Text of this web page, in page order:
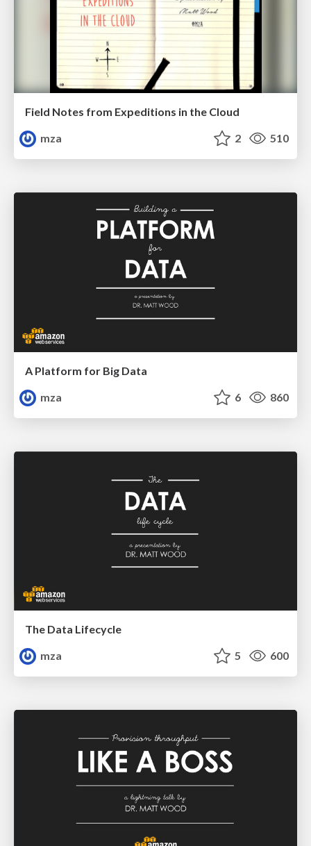
Field Notes from Expeditions in the Cloud
mza
2 510
A Platform for Big Data
mza
6 860
The Data Lifecycle
mza
5 600